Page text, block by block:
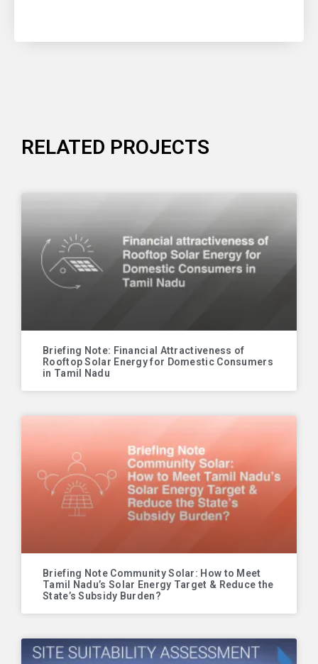
RELATED PROJECTS
Briefing Note: Financial Attractiveness of
Rooftop Solar Energy for Domestic Consumers
in Tamil Nadu
Briefing Note Community Solar: How to Meet
Tamil Nadu’s Solar Energy Target & Reduce the
State’s Subsidy Burden?